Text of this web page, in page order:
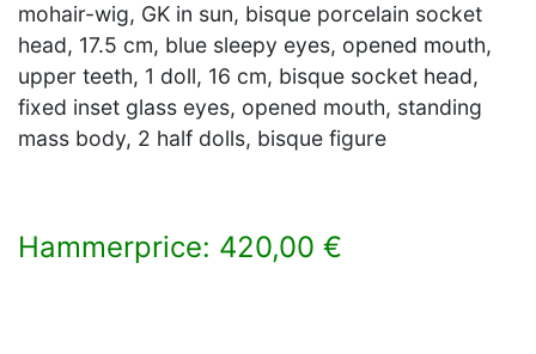
mohair-wig, GK in sun, bisque porcelain socket
head, 17.5 cm, blue sleepy eyes, opened mouth,
upper teeth, 1 doll, 16 cm, bisque socket head,
fixed inset glass eyes, opened mouth, standing
mass body, 2 half dolls, bisque figure
Hammerprice: 420,00 €